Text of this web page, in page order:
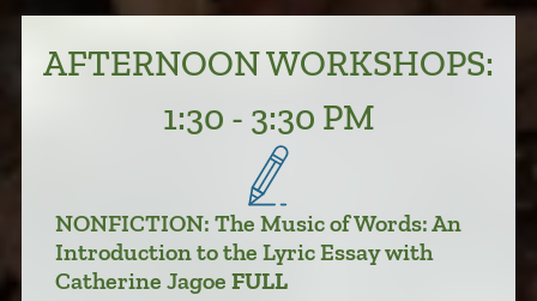
AFTERNOON WORKSHOPS:
1:30 - 3:30 PM
NONFICTION: The Music of Words: An
Introduction to the Lyric Essay with
Catherine Jagoe FULL